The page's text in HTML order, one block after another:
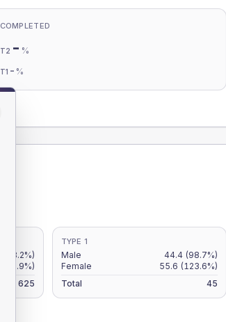
COMPLETED
T2 - %
T1 - %
(8.2%)
(7.9%)
625
TYPE 1
Male 44.4 (98.7%)
Female
55.6 (123.6%)
Total
45